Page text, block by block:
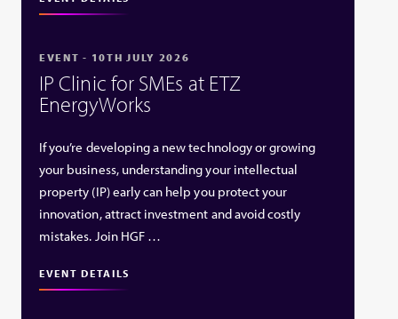
EVENT - 10TH JULY 2026
IP Clinic for SMEs at ETZ
EnergyWorks
If you’re developing a new technology or growing
your business, understanding your intellectual
property (IP) early can help you protect your
innovation, attract investment and avoid costly
mistakes. Join HGF …
EVENT DETAILS